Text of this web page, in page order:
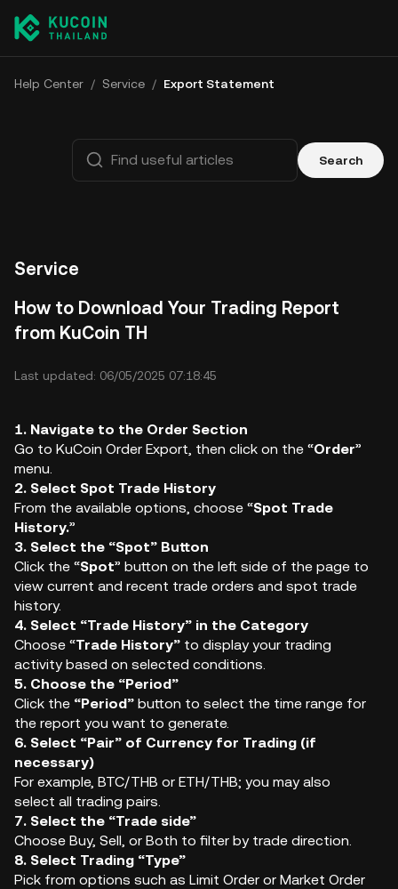
Help Center / Service / Export Statement
Search
Service
How to Download Your Trading Report
from KuCoin TH
Last updated: 06/05/2025 07:18:45
1. Navigate to the Order Section
Go to KuCoin Order Export, then click on the “Order”
menu.
2. Select Spot Trade History
From the available options, choose “Spot Trade
History.”
3. Select the “Spot” Button
Click the “Spot” button on the left side of the page to
view current and recent trade orders and spot trade
history.
4. Select “Trade History” in the Category
Choose “Trade History” to display your trading
activity based on selected conditions.
5. Choose the “Period”
Click the “Period” button to select the time range for
the report you want to generate.
6. Select “Pair” of Currency for Trading (if
necessary)
For example, BTC/THB or ETH/THB; you may also
select all trading pairs.
7. Select the “Trade side”
Choose Buy, Sell, or Both to filter by trade direction.
8. Select Trading “Type”
Pick from options such as Limit Order or Market Order